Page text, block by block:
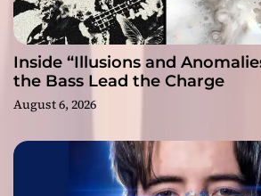
Inside “Illusions and
the Bass Lead the Charge
August 6, 2026